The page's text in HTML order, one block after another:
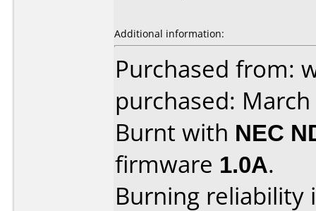
Additional information:
Purchased from:
purchased:
Burnt with NEC
firmware 1.0A.
Burning reliability